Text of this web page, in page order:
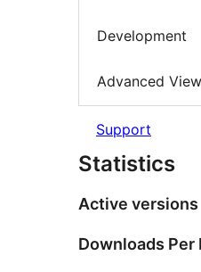
Development
Advanced View
Support
Statistics
Active versions
Downloads Per